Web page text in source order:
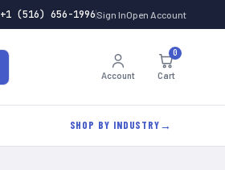
+1 (516) 656-1996 Sign InOpen Account
Account Cart
0
SHOP BY INDUSTRY